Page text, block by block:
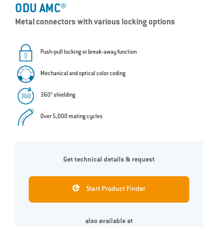
Downloads
FAQ
ODU AMC®
Metal connectors with various locking options
Push‐pull locking or break‐away function
Mechanical and optical color coding
360° shielding
Over 5,000 mating cycles
Get technical details & request
Start Product Finder
also available at